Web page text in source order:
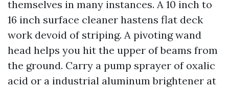
themselves in many instances. A 10 inch to
16 inch surface cleaner hastens flat deck
work devoid of striping. A pivoting wand
head helps you hit the upper of beams from
the ground. Carry a pump sprayer of oxalic
acid or a industrial aluminum brightener at